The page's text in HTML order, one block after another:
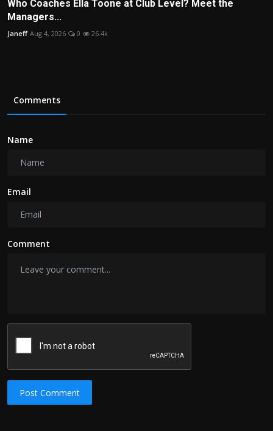
Who Coaches Ella Toone at Club Level? Meet the
Managers...
Janeff Aug 4, 2026 0 26.4k
Comments
Name
Email
Comment
Post Comment